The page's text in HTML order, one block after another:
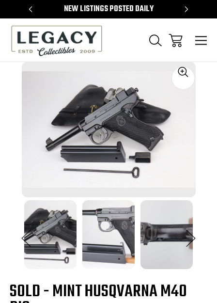
NEW LISTINGS POSTED DAILY
SOLD - MINT HUSQVARNA M40